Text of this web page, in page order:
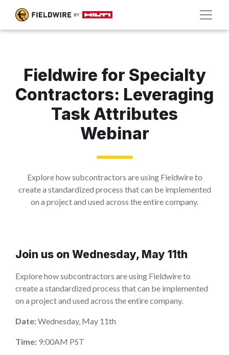
Fieldwire for Specialty
Contractors: Leveraging
Task Attributes
Webinar
Explore how subcontractors are using Fieldwire to
create a standardized process that can be implemented
on a project and used across the entire company.
Join us on Wednesday, May 11th
Explore how subcontractors are using Fieldwire to
create a standardized process that can be implemented
on a project and used across the entire company.
Date:Wednesday, May 11th
Time: 9:00AM PST